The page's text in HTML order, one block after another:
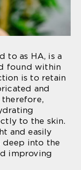
to as HA, is a
found within
is to retain
and
to the skin.
and easily
deep into the
improving